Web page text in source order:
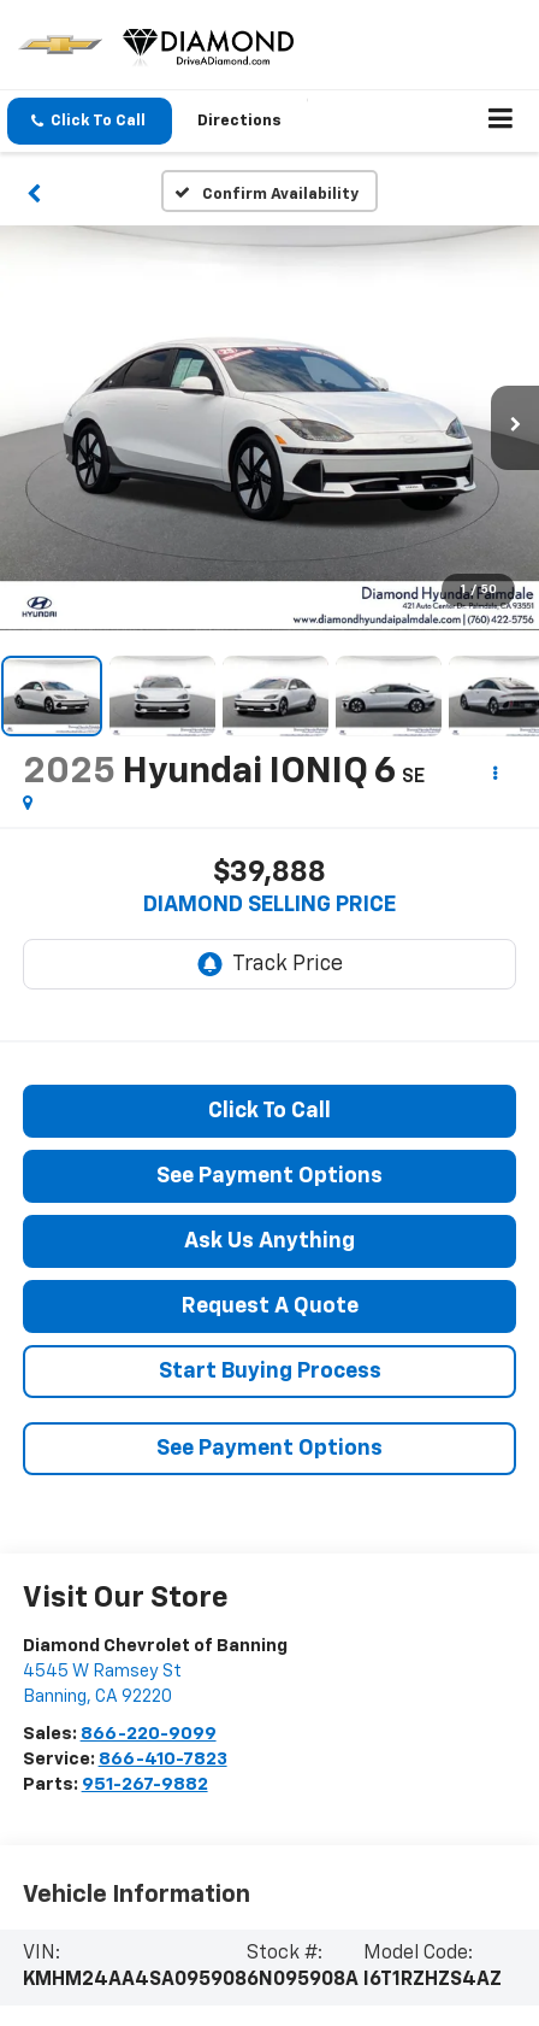
Click To Call Directions
Confirm Availability
1 / 50
2025 Hyundai IONIQ 6 SE
$39,888
DIAMOND SELLING PRICE
Click To Call
See Payment Options
Ask Us Anything
Request A Quote
Start Buying Process
See Payment Options
Visit Our Store
Diamond Chevrolet of Banning
4545 W Ramsey St
Banning, CA 92220
Sales: 866-220-9099
Service: 866-410-7823
Parts: 951-267-9882
Vehicle Information
VIN:
KMHM24AA4SA095908
Stock #:
6N095908A
Model Code:
I6T1RZHZS4AZ